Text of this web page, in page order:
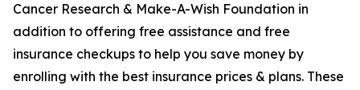
Cancer Research & Make-A-Wish Foundation in
addition to offering free assistance and free
insurance checkups to help you save money by
enrolling with the best insurance prices & plans. These